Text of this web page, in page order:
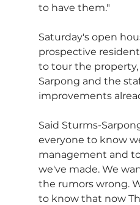
to have them."
Saturday's open
prospective
to tour the
Sarpong and the
improvements
Said Sturms-
everyone to know
management and
we've made. We
the rumors wrong.
to know that now